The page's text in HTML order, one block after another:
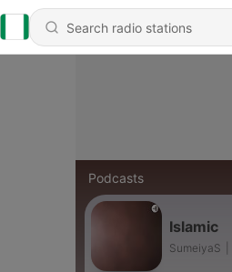
Podcasts
Islamic
SumeiyaS